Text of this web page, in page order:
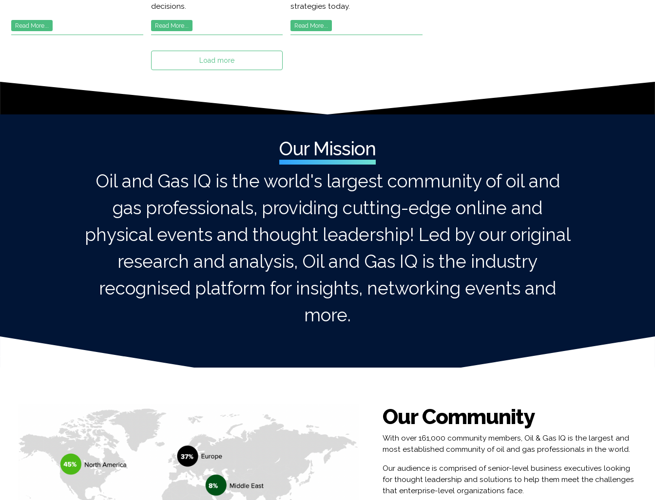
Read More...
decisions.
Read More...
strategies today.
Read More...
Load more
Our Mission
Oil and Gas IQ is the world's largest community of oil and
gas professionals, providing cutting-edge online and
physical events and thought leadership! Led by our original
research and analysis, Oil and Gas IQ is the industry
recognised platform for insights, networking events and
more.
Our Community
With over 161,000 community members, Oil & Gas IQ is the largest and
most established community of oil and gas professionals in the world.
Our audience is comprised of senior-level business executives looking
for thought leadership and solutions to help them meet the challenges
that enterprise-level organizations face.